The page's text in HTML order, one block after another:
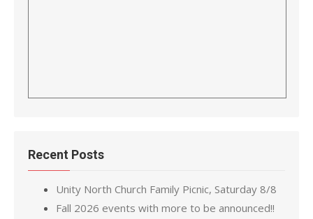
Recent Posts
Unity North Church Family Picnic, Saturday 8/8
Fall 2026 events with more to be announced!!